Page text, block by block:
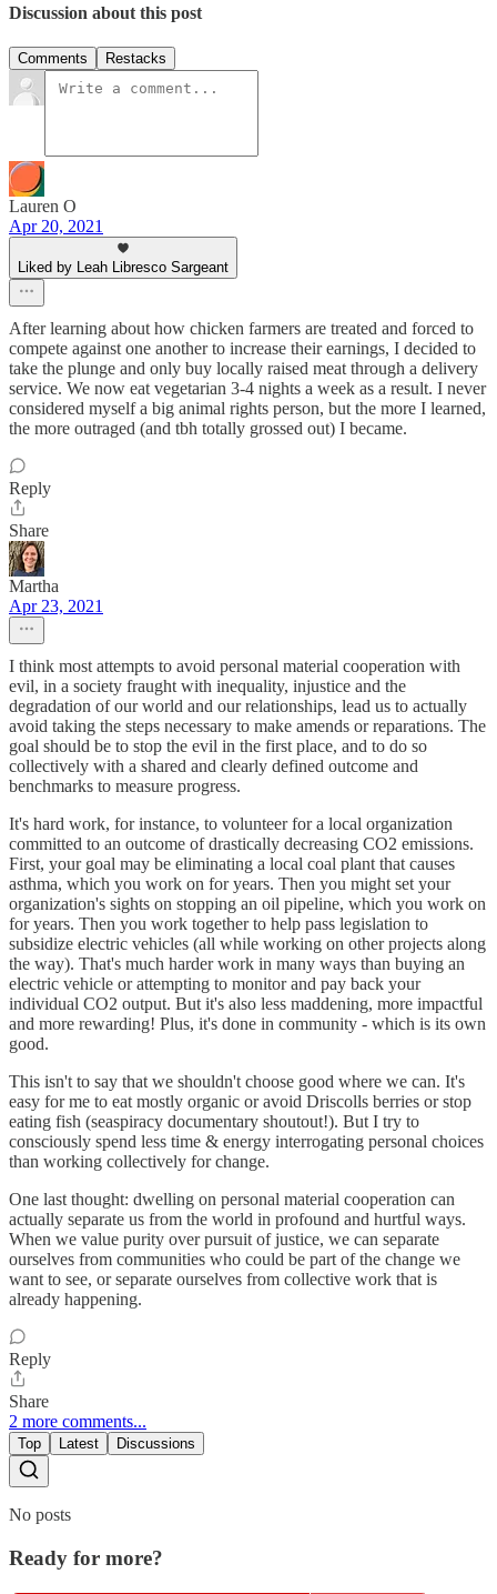
Discussion about this post
Comments Restacks
Lauren O
Apr 20, 2021
Liked by Leah Libresco Sargeant
After learning about how chicken farmers are treated and forced to
compete against one another to increase their earnings, I decided to
take the plunge and only buy locally raised meat through a delivery
service. We now eat vegetarian 3-4 nights a week as a result. I never
considered myself a big animal rights person, but the more I learned,
the more outraged (and tbh totally grossed out) I became.
Reply
Share
Martha
Apr 23, 2021
I think most attempts to avoid personal material cooperation with
evil, in a society fraught with inequality, injustice and the
degradation of our world and our relationships, lead us to actually
avoid taking the steps necessary to make amends or reparations. The
goal should be to stop the evil in the first place, and to do so
collectively with a shared and clearly defined outcome and
benchmarks to measure progress.
It's hard work, for instance, to volunteer for a local organization
committed to an outcome of drastically decreasing CO2 emissions.
First, your goal may be eliminating a local coal plant that causes
asthma, which you work on for years. Then you might set your
organization's sights on stopping an oil pipeline, which you work on
for years. Then you work together to help pass legislation to
subsidize electric vehicles (all while working on other projects along
the way). That's much harder work in many ways than buying an
electric vehicle or attempting to monitor and pay back your
individual CO2 output. But it's also less maddening, more impactful
and more rewarding! Plus, it's done in community - which is its own
good.
This isn't to say that we shouldn't choose good where we can. It's
easy for me to eat mostly organic or avoid Driscolls berries or stop
eating fish (seaspiracy documentary shoutout!). But I try to
consciously spend less time & energy interrogating personal choices
than working collectively for change.
One last thought: dwelling on personal material cooperation can
actually separate us from the world in profound and hurtful ways.
When we value purity over pursuit of justice, we can separate
ourselves from communities who could be part of the change we
want to see, or separate ourselves from collective work that is
already happening.
Reply
Share
2 more comments...
Top Latest Discussions
No posts
Ready for more?